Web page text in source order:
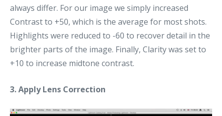
always differ. For our image we simply increased
Contrast to +50, which is the average for most shots.
Highlights were reduced to -60 to recover detail in the
brighter parts of the image. Finally, Clarity was set to
+10 to increase midtone contrast.
3. Apply Lens Correction